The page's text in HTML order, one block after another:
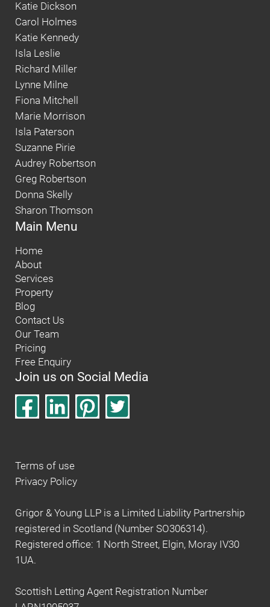
Katie Dickson
Carol Holmes
Katie Kennedy
Isla Leslie
Richard Miller
Lynne Milne
Fiona Mitchell
Marie Morrison
Isla Paterson
Suzanne Pirie
Audrey Robertson
Greg Robertson
Donna Skelly
Sharon Thomson
Main Menu
Home
About
Services
Property
Blog
Contact Us
Our Team
Pricing
Free Enquiry
Join us on Social Media
Terms of use
Privacy Policy
Grigor & Young LLP is a Limited Liability Partnership
registered in Scotland (Number SO306314).
Registered office: 1 North Street, Elgin, Moray IV30
1UA.
Scottish Letting Agent Registration Number